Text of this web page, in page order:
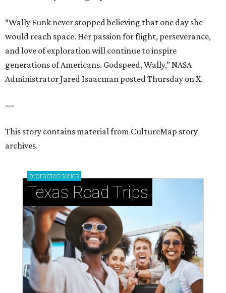
“Wally Funk never stopped believing that one day she
would reach space. Her passion for flight, perseverance,
and love of exploration will continue to inspire
generations of Americans. Godspeed, Wally,” NASA
Administrator Jared Isaacman posted Thursday on X.
---
This story contains material from CultureMap story
archives.
promoted series
Texas Road Trips